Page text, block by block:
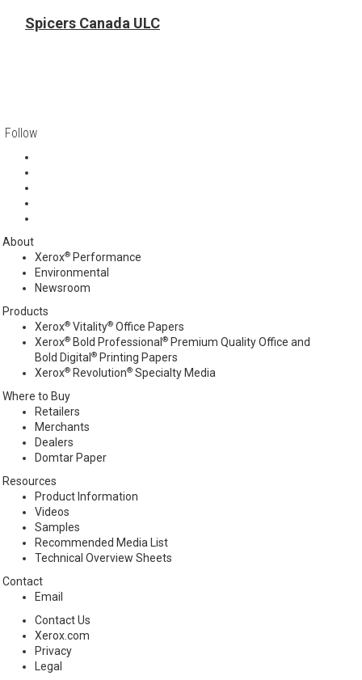
Spicers Canada ULC
Follow
About
Xerox® Performance
Environmental
Newsroom
Products
Xerox® Vitality® Office Papers
Xerox® Bold Professional ® Premium Quality Office and
Bold Digital ® Printing Papers
Xerox® Revolution® Specialty Media
Where to Buy
Retailers
Merchants
Dealers
Domtar Paper
Resources
Product Information
Videos
Samples
Recommended Media List
Technical Overview Sheets
Contact
Email
Contact Us
Xerox.com
Privacy
Legal